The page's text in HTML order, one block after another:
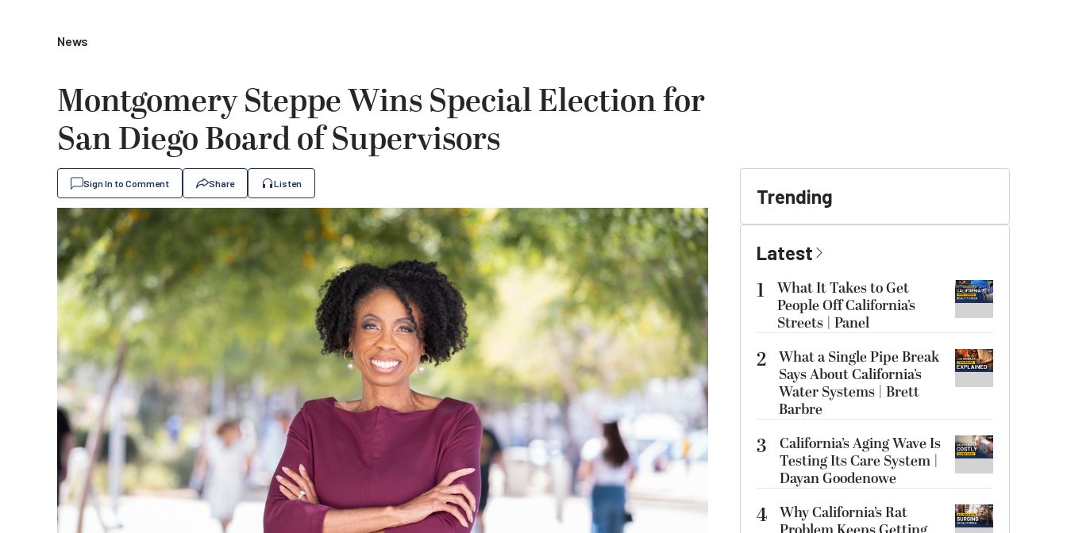
News
Montgomery Steppe Wins Special Election for
San Diego Board of Supervisors
Sign In to Comment Share Listen
Trending
Latest
1
What It Takes to Get
People Off California’s
Streets | Panel
2 What a Single Pipe Break
Says About California’s
Water Systems | Brett
Barbre
3
California’s Aging Wave Is
Testing Its Care System |
Dayan Goodenowe
4 Why California’s Rat